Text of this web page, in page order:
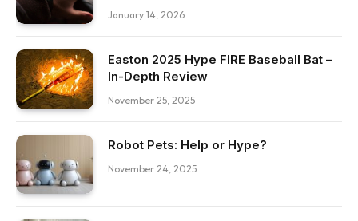
January 14, 2026
Easton 2025 Hype FIRE Baseball Bat –
In-Depth Review
November 25, 2025
Robot Pets: Help or Hype?
November 24, 2025